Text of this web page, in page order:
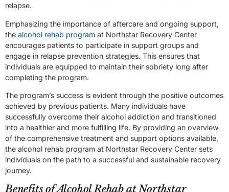
relapse.
Emphasizing the importance of aftercare and ongoing support,
the alcohol rehab program at Northstar Recovery Center
encourages patients to participate in support groups and
engage in relapse prevention strategies. This ensures that
individuals are equipped to maintain their sobriety long after
completing the program.
The program’s success is evident through the positive outcomes
achieved by previous patients. Many individuals have
successfully overcome their alcohol addiction and transitioned
into a healthier and more fulfilling life. By providing an overview
of the comprehensive treatment and support options available,
the alcohol rehab program at Northstar Recovery Center sets
individuals on the path to a successful and sustainable recovery
journey.
Benefits of Alcohol Rehab at Northstar